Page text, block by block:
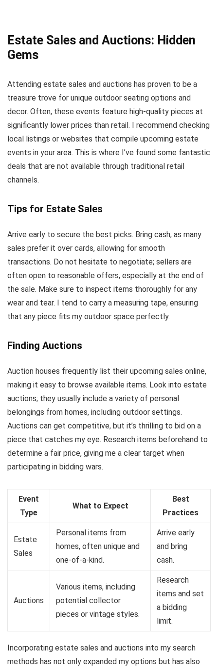
Estate Sales and Auctions: Hidden
Gems
Attending estate sales and auctions has proven to be a
treasure trove for unique outdoor seating options and
decor. Often, these events feature high-quality pieces at
significantly lower prices than retail. I recommend checking
local listings or websites that compile upcoming estate
events in your area. This is where I’ve found some fantastic
deals that are not available through traditional retail
channels.
Tips for Estate Sales
Arrive early to secure the best picks. Bring cash, as many
sales prefer it over cards, allowing for smooth
transactions. Do not hesitate to negotiate; sellers are
often open to reasonable offers, especially at the end of
the sale. Make sure to inspect items thoroughly for any
wear and tear. I tend to carry a measuring tape, ensuring
that any piece fits my outdoor space perfectly.
Finding Auctions
Auction houses frequently list their upcoming sales online,
making it easy to browse available items. Look into estate
auctions; they usually include a variety of personal
belongings from homes, including outdoor settings.
Auctions can get competitive, but it’s thrilling to bid on a
piece that catches my eye. Research items beforehand to
determine a fair price, giving me a clear target when
participating in bidding wars.
Event
Type
What to Expect
Best
Practices
Estate
Sales
Personal items from
homes, often unique and
one-of-a-kind.
Arrive early
and bring
cash.
Auctions
Various items, including
potential collector
pieces or vintage styles.
Research
items and set
a bidding
limit.
Incorporating estate sales and auctions into my search
methods has not only expanded my options but has also